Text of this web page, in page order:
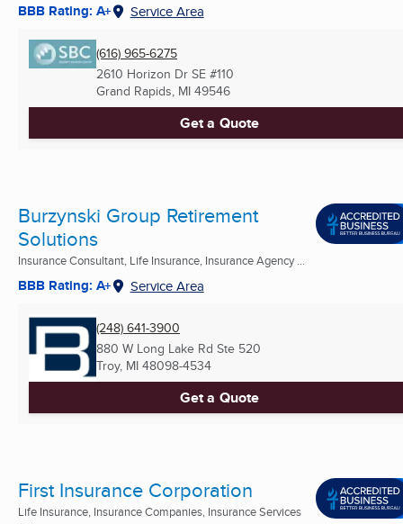
BBB Rating: A+ Service Area
(616) 965-6275
2610 Horizon Dr SE #110
Grand Rapids, MI 49546
Get a Quote
Burzynski Group Retirement
Solutions
Insurance Consultant, Life Insurance, Insurance Agency ...
BBB Rating: A+ Service Area
(248) 641-3900
880 W Long Lake Rd Ste 520
Troy, MI 48098-4534
Get a Quote
First Insurance Corporation
Life Insurance, Insurance Companies, Insurance Services